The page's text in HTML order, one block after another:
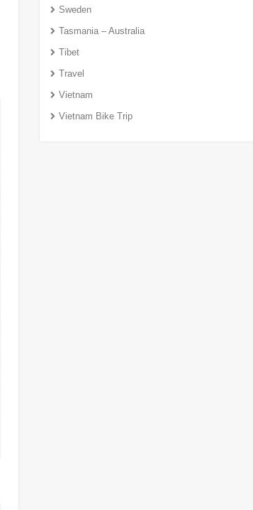
Sweden
Tasmania – Australia
Tibet
Travel
Vietnam
Vietnam Bike Trip